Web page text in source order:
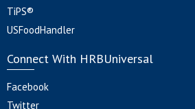
TiPS®
USFoodHandler
Connect With HRBUniversal
Facebook
Twitter